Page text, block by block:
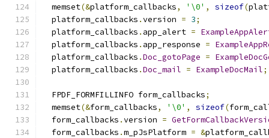
  memset
(&platform_callbacks, '\0' , sizeof(
  platform_callbacks
.version = 3;
  platform_callbacks
. app_alert =
  platform_callbacks
. app_response =
  platform_callbacks
.Doc_gotoPage =
  platform_callbacks
.Doc_mail = ExampleDocMail;
  FPDF_FORMFILLINFO form_callbacks
;
  memset
(&form_callbacks, '\0' , sizeof(
  form_callbacks
.version =
  form_callbacks
.m_pJsPlatform = &